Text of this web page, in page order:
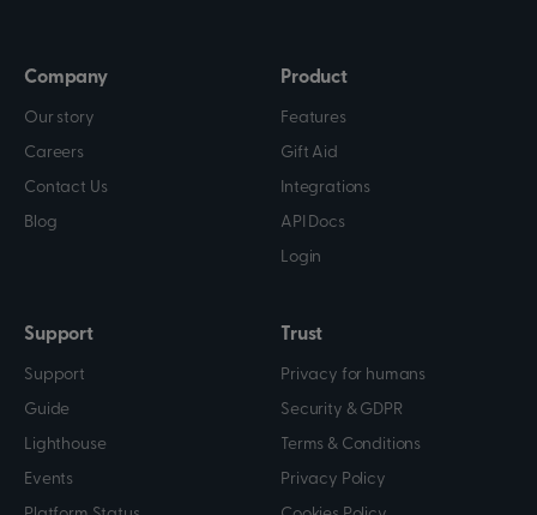
Company
Our story
Careers
Contact Us
Blog
Product
Features
Gift Aid
Integrations
API Docs
Login
Support
Support
Guide
Lighthouse
Events
Trust
Privacy for humans
Security & GDPR
Terms & Conditions
Privacy Policy